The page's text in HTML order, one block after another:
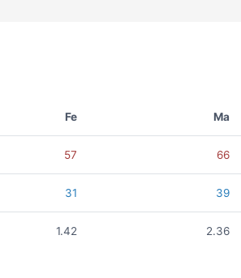
Fe Ma
57 66
31 39
1.42 2.36